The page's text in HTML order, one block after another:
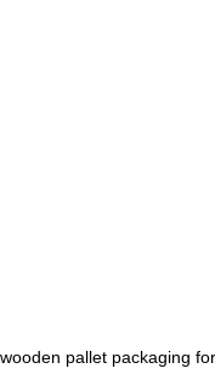
pallet packaging